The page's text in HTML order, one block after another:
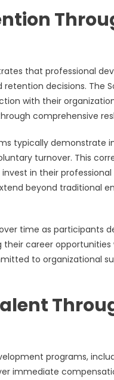
that professional
decisions. The
with their
comprehensive
typically demonstrate
turnover. This
in their
beyond traditional
time as participants
career
to organizational
programs,
immediate